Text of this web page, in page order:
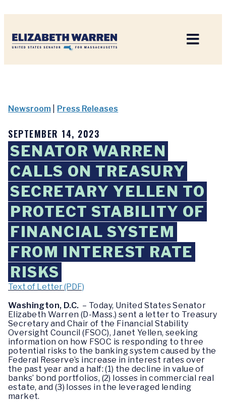
Newsroom Press Releases
SEPTEMBER 14, 2023
SENATOR WARREN
CALLS ON TREASURY
SECRETARY YELLEN TO
PROTECT STABILITY OF
FINANCIAL SYSTEM
FROM INTEREST RATE
RISKS
Text of Letter (PDF)
Washington, D.C. – Today, United States Senator
Elizabeth Warren (D-Mass.) sent a letter to Treasury
Secretary and Chair of the Financial Stability
Oversight Council (FSOC), Janet Yellen, seeking
information on how FSOC is responding to three
potential risks to the banking system caused by the
Federal Reserve’s increase in interest rates over
the past year and a half: (1) the decline in value of
banks’ bond portfolios, (2) losses in commercial real
estate, and (3) losses in the leveraged lending
market.